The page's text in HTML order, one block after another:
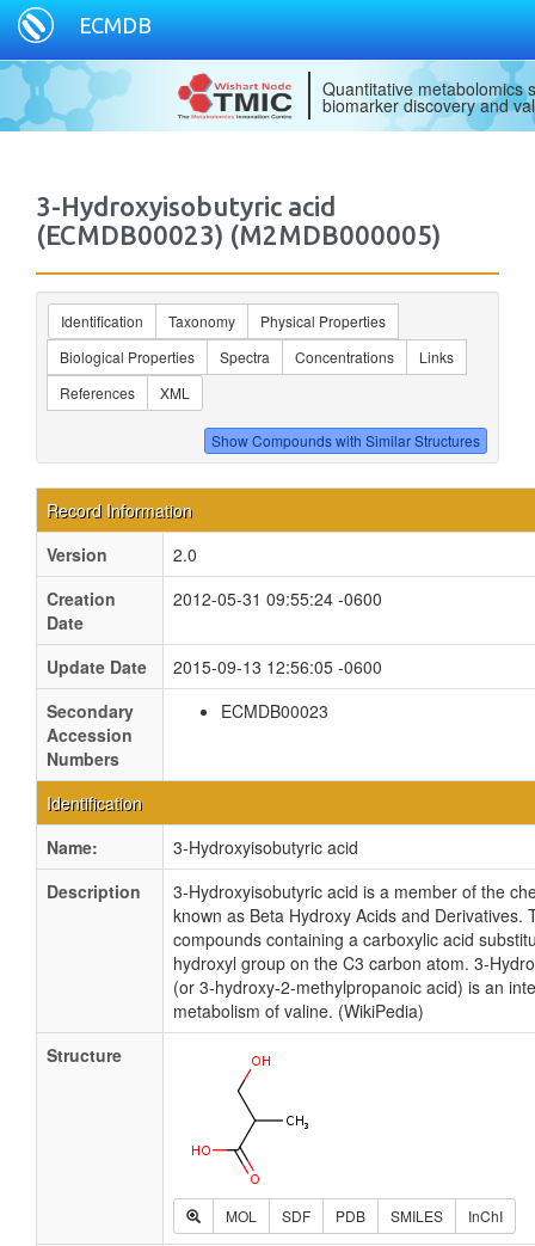
ECMDB
Quantitative metabolomics
biomarker discovery and
3-Hydroxyisobutyric acid
(ECMDB00023) (M2MDB000005)
Identification Taxonomy
Physical Properties
Biological Properties
Spectra Concentrations
Links
References
XML
Record Information
Version
2.0
Creation
Date
2012-05-31 09:55:24 -0600
Update Date
2015-09-13 12:56:05 -0600
Secondary
Accession
Numbers
ECMDB00023
Identification
Name:
3-Hydroxyisobutyric acid
Description
3-Hydroxyisobutyric acid is a member of the
known as Beta Hydroxy Acids and Derivatives.
compounds containing a carboxylic acid
hydroxyl group on the C3 carbon atom. 3-
(or 3-hydroxy-2-methylpropanoic acid) is an
metabolism of valine. (WikiPedia)
Structure
MOL SDF PDB SMILES InChI